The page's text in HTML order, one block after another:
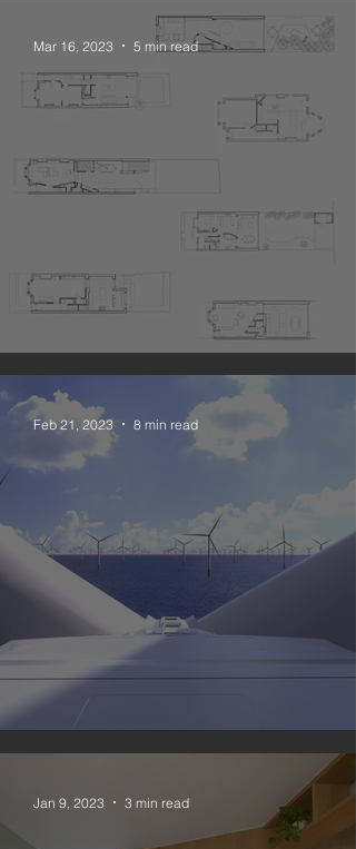
The Narrative Open Plan
Mar 16, 2023 5 min read
#nomoregas 3
Feb 21, 2023 8 min read
Jan 9, 2023 3 min read